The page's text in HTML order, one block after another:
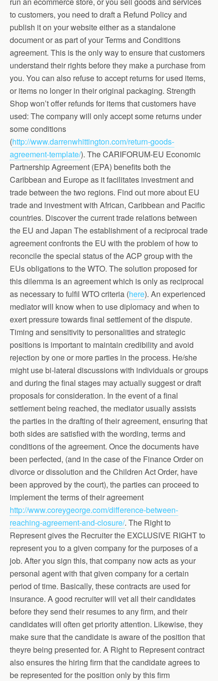
to customers, you need to draft a Refund Policy and
publish it on your website either as a standalone
document or as part of your Terms and Conditions
agreement. This is the only way to ensure that customers
understand their rights before they make a purchase from
you. You can also refuse to accept returns for used items,
or items no longer in their original packaging. Strength
Shop won’t offer refunds for items that customers have
used: The company will only accept some returns under
some conditions
(http://www.darrenwhittington.com/return-goods-
agreement-template/). The CARIFORUM-EU Economic
Partnership Agreement (EPA) benefits both the
Caribbean and Europe as it facilitates investment and
trade between the two regions. Find out more about EU
trade and investment with African, Caribbean and Pacific
countries. Discover the current trade relations between
the EU and Japan The establishment of a reciprocal trade
agreement confronts the EU with the problem of how to
reconcile the special status of the ACP group with the
EUs obligations to the WTO. The solution proposed for
this dilemma is an agreement which is only as reciprocal
as necessary to fulfil WTO criteria (here). An experienced
mediator will know when to use diplomacy and when to
exert pressure towards final settlement of the dispute.
Timing and sensitivity to personalities and strategic
positions is important to maintain credibility and avoid
rejection by one or more parties in the process. He/she
might use bi-lateral discussions with individuals or groups
and during the final stages may actually suggest or draft
proposals for consideration. In the event of a final
settlement being reached, the mediator usually assists
the parties in the drafting of their agreement, ensuring that
both sides are satisfied with the wording, terms and
conditions of the agreement. Once the documents have
been perfected, (and in the case of the Finance Order on
divorce or dissolution and the Children Act Order, have
been approved by the court), the parties can proceed to
implement the terms of their agreement
http://www.coreygeorge.com/difference-between-
reaching-agreement-and-closure/. The Right to
Represent gives the Recruiter the EXCLUSIVE RIGHT to
represent you to a given company for the purposes of a
job. After you sign this, that company now acts as your
personal agent with that given company for a certain
period of time. Basically, these contracts are used for
insurance. A good recruiter will vet all their candidates
before they send their resumes to any firm, and their
candidates will often get priority attention. Likewise, they
make sure that the candidate is aware of the position that
theyre being presented for. A Right to Represent contract
also ensures the hiring firm that the candidate agrees to
be represented for the position only by this firm